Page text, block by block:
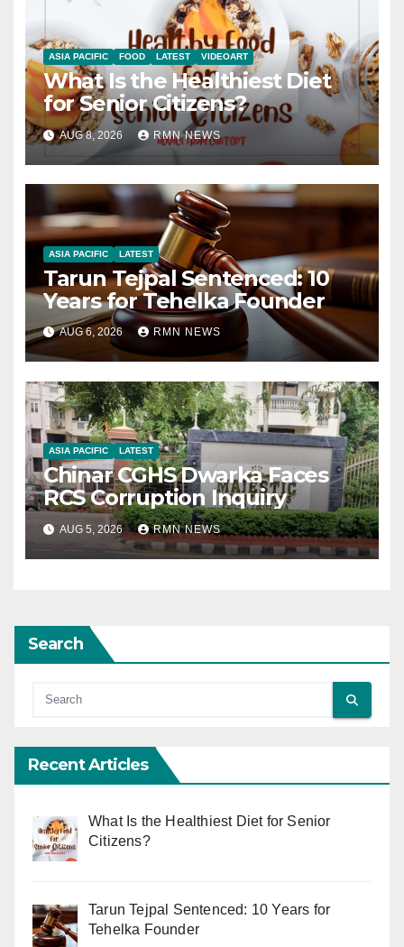
ASIA PACIFIC FOOD LATEST VIDEOART
What Is the Healthiest Diet
for Senior Citizens?
AUG 8, 2026 RMN NEWS
ASIA PACIFIC LATEST
Tarun Tejpal Sentenced: 10
Years for Tehelka Founder
AUG 6, 2026 RMN NEWS
ASIA PACIFIC LATEST
Chinar CGHS Dwarka Faces
RCS Corruption Inquiry
AUG 5, 2026 RMN NEWS
Search
Recent Articles
What Is the Healthiest Diet for Senior
Citizens?
Tarun Tejpal Sentenced: 10 Years for
Tehelka Founder